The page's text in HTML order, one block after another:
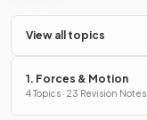
View all topics
1. Forces & Motion
4 Topics · 23 Revision Notes